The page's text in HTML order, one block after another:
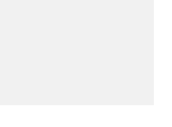
porch party.